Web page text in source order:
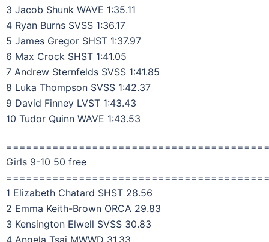
3 Jacob Shunk WAVE 1:35.11
4 Ryan Burns SVSS 1:36.17
5 James Gregor SHST 1:37.97
6 Max Crock SHST 1:41.05
7 Andrew Sternfelds SVSS 1:41.85
8 Luka Thompson SVSS 1:42.37
9 David Finney LVST 1:43.43
10 Tudor Quinn WAVE 1:43.53
Girls 9-10 50 free
1 Elizabeth Chatard SHST 28.56
2 Emma Keith-Brown ORCA 29.83
3 Kensington Elwell SVSS 30.83
4 Angela Tsai MWWD 31.33